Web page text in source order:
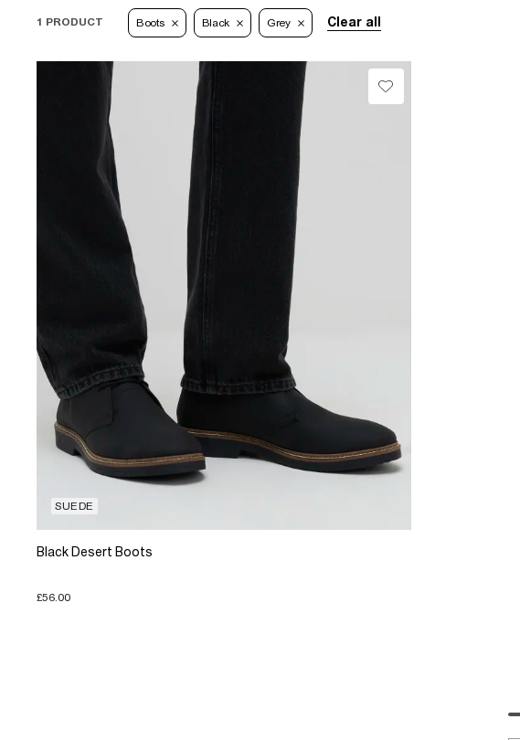
1 PRODUCT Boots Black Grey Clear all
SUEDE
Black Desert Boots
£56.00